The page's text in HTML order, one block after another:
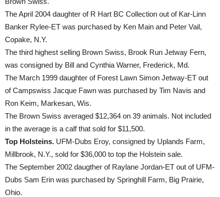
The April 2004 daughter of R Hart BC Collection out of Kar-Linn
Banker Rylee-ET was purchased by Ken Main and Peter Vail,
Copake, N.Y.
The third highest selling Brown Swiss, Brook Run Jetway Fern,
was consigned by Bill and Cynthia Warner, Frederick, Md.
The March 1999 daughter of Forest Lawn Simon Jetway-ET out
of Campswiss Jacque Fawn was purchased by Tim Navis and
Ron Keim, Markesan, Wis.
The Brown Swiss averaged $12,364 on 39 animals. Not included
in the average is a calf that sold for $11,500.
Top Holsteins. UFM-Dubs Eroy, consigned by Uplands Farm,
Millbrook, N.Y., sold for $36,000 to top the Holstein sale.
The September 2002 daugther of Raylane Jordan-ET out of UFM-
Dubs Sam Erin was purchased by Springhill Farm, Big Prairie,
Ohio.